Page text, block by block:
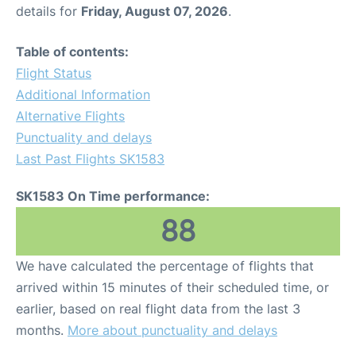
details for Friday, August 07, 2026.
Table of contents:
Flight Status
Additional Information
Alternative Flights
Punctuality and delays
Last Past Flights SK1583
SK1583 On Time performance:
88
We have calculated the percentage of flights that
arrived within 15 minutes of their scheduled time, or
earlier, based on real flight data from the last 3
months. More about punctuality and delays